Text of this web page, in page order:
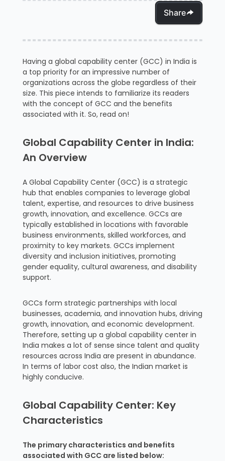
Share
Having a global capability center (GCC) in India is
a top priority for an impressive number of
organizations across the globe regardless of their
size. This piece intends to familiarize its readers
with the concept of GCC and the benefits
associated with it. So, read on!
Global Capability Center in India:
An Overview
A Global Capability Center (GCC) is a strategic
hub that enables companies to leverage global
talent, expertise, and resources to drive business
growth, innovation, and excellence. GCCs are
typically established in locations with favorable
business environments, skilled workforces, and
proximity to key markets. GCCs implement
diversity and inclusion initiatives, promoting
gender equality, cultural awareness, and disability
support.
GCCs form strategic partnerships with local
businesses, academia, and innovation hubs, driving
growth, innovation, and economic development.
Therefore, setting up a global capability center in
India makes a lot of sense since talent and quality
resources across India are present in abundance.
In terms of labor cost also, the Indian market is
highly conducive.
Global Capability Center: Key
Characteristics
The primary characteristics and benefits
associated with GCC are listed below: